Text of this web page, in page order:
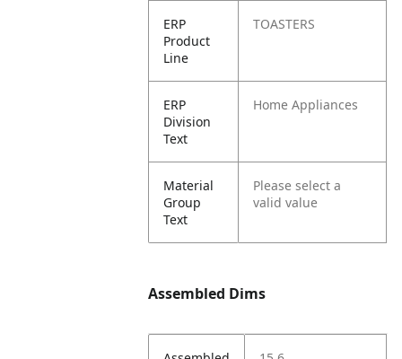
ERP
Product
Line
TOASTERS
ERP
Division
Text
Home Appliances
Material
Group
Text
Please select a
valid value
Assembled Dims